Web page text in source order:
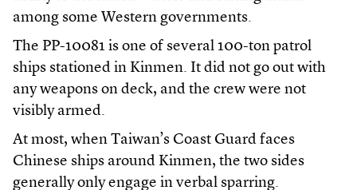
among some Western governments.
The PP-10081 is one of several 100-ton patrol
ships stationed in Kinmen. It did not go out with
any weapons on deck, and the crew were not
visibly armed.
At most, when Taiwan’s Coast Guard faces
Chinese ships around Kinmen, the two sides
generally only engage in verbal sparring.